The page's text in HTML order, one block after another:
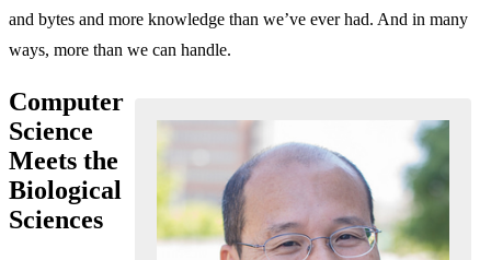
and bytes and more knowledge than we’ve ever had. And in many
ways, more than we can handle.
Computer
Science
Meets the
Biological
Sciences